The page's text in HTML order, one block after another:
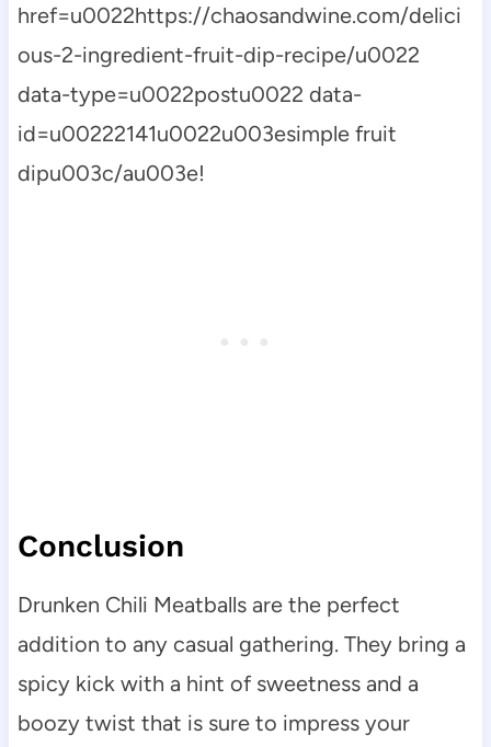
href=u0022https://chaosandwine.com/delici
ous-2-ingredient-fruit-dip-recipe/u0022
data-type=u0022postu0022 data-
id=u00222141u0022u003esimple fruit
dipu003c/au003e!
Conclusion
Drunken Chili Meatballs are the perfect
addition to any casual gathering. They bring a
spicy kick with a hint of sweetness and a
boozy twist that is sure to impress your